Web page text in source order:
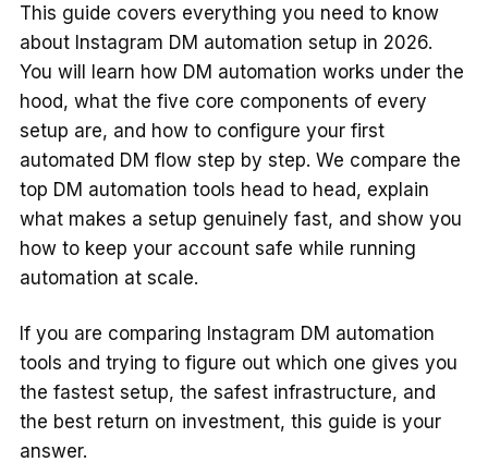
This guide covers everything you need to know
about Instagram DM automation setup in 2026.
You will learn how DM automation works under the
hood, what the five core components of every
setup are, and how to configure your first
automated DM flow step by step. We compare the
top DM automation tools head to head, explain
what makes a setup genuinely fast, and show you
how to keep your account safe while running
automation at scale.
If you are comparing Instagram DM automation
tools and trying to figure out which one gives you
the fastest setup, the safest infrastructure, and
the best return on investment, this guide is your
answer.